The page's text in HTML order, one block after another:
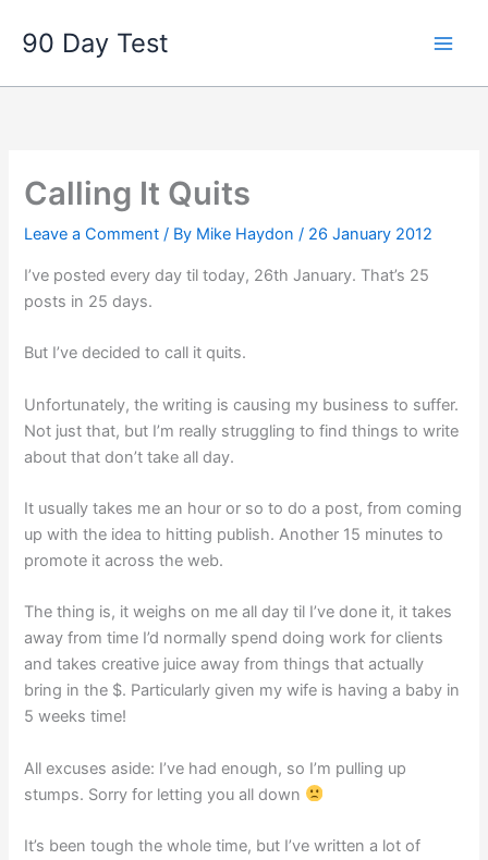
90 Day Test
Calling It Quits
Leave a Comment / By Mike Haydon/ 26 January 2012
I’ve posted every day til today, 26th January. That’s 25
posts in 25 days.
But I’ve decided to call it quits.
Unfortunately, the writing is causing my business to suffer.
Not just that, but I’m really struggling to find things to write
about that don’t take all day.
It usually takes me an hour or so to do a post, from coming
up with the idea to hitting publish. Another 15 minutes to
promote it across the web.
The thing is, it weighs on me all day til I’ve done it, it takes
away from time I’d normally spend doing work for clients
and takes creative juice away from things that actually
bring in the $. Particularly given my wife is having a baby in
5 weeks time!
All excuses aside: I’ve had enough, so I’m pulling up
stumps. Sorry for letting you all down
It’s been tough the whole time, but I’ve written a lot of